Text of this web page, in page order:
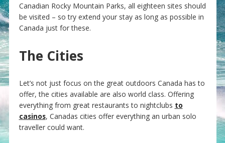
Canadian Rocky Mountain Parks, all eighteen sites should
be visited – so try extend your stay as long as possible in
Canada just for these.
The Cities
Let’s not just focus on the great outdoors Canada has to
offer, the cities available are also world class. Offering
everything from great restaurants to nightclubs to
casinos, Canadas cities offer everything an urban solo
traveller could want.